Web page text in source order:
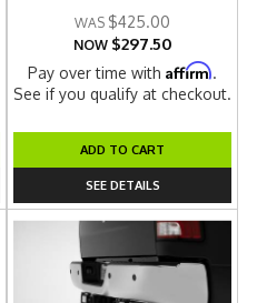
$425.00
NOW $297.50
Pay over time withAffirm.
See if you qualify at checkout.
ADD TO CART
SEE DETAILS